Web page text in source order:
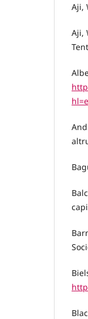
Aji,
Aji,